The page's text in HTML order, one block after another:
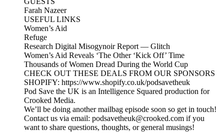
Farah Nazeer
USEFUL LINKS
Women’s Aid
Refuge
Research Digital Misogynoir Report — Glitch
Women’s Aid Reveals ‘The Other ‘Kick Off’ Time
Thousands of Women Dread During the World Cup
CHECK OUT THESE DEALS FROM OUR SPONSORS
SHOPIFY: https://www.shopify.co.uk/podsavetheuk
Pod Save the UK is an Intelligence Squared production for
Crooked Media.
We’ll be doing another mailbag episode soon so get in touch!
Contact us via email: podsavetheuk@crooked.com if you
want to share questions, thoughts, or general musings!